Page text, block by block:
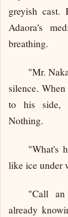
greyish
Adaora's
breathing.
"Mr.
silence.
to his side,
Nothing.
"What's
like ice under
"Call an
already